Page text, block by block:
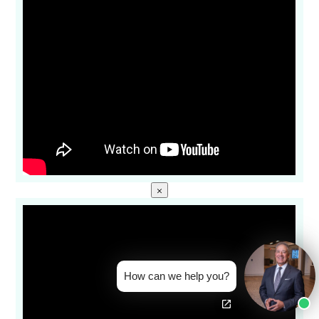
×
How can we help you?